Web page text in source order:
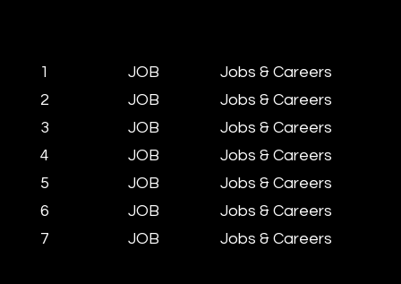
1
2
3
4
5
6
7
JOB
JOB
JOB
JOB
JOB
JOB
JOB
Jobs & Careers
Jobs & Careers
Jobs & Careers
Jobs & Careers
Jobs & Careers
Jobs & Careers
Jobs & Careers